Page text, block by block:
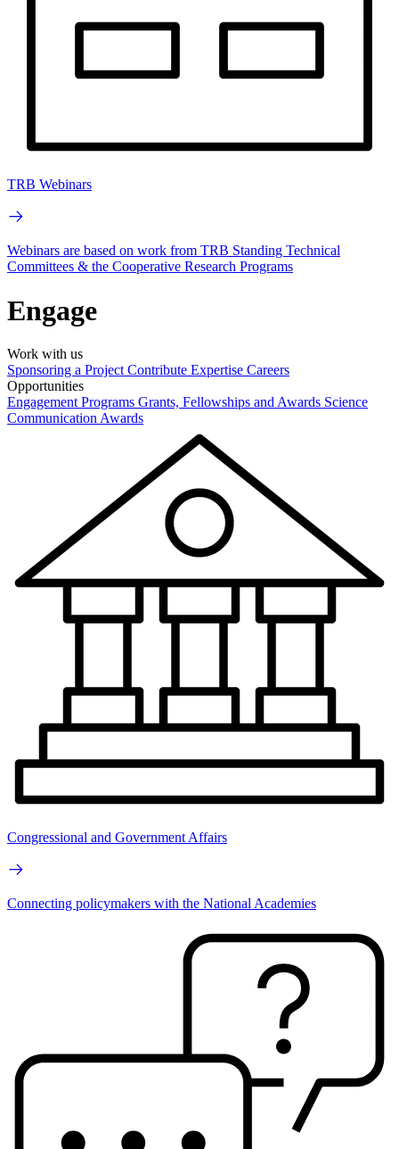
TRB Webinars
Webinars are based on work from TRB Standing Technical
Committees & the Cooperative Research Programs
Engage
Work with us
Sponsoring a Project Contribute Expertise Careers
Opportunities
Engagement Programs Grants, Fellowships and Awards Science
Communication Awards
Congressional and Government Affairs
Connecting policymakers with the National Academies